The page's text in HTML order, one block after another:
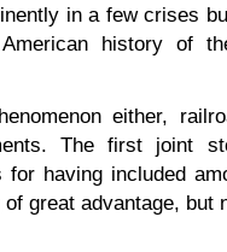
in a few crises
history of
either,
The first joint
for having included
great advantage, but